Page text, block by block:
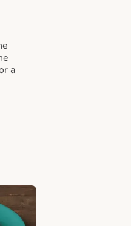
a